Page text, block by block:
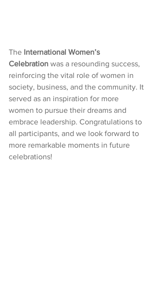
The International Women’s
Celebration was a resounding success,
reinforcing the vital role of women in
society, business, and the community. It
served as an inspiration for more
women to pursue their dreams and
embrace leadership. Congratulations to
all participants, and we look forward to
more remarkable moments in future
celebrations!